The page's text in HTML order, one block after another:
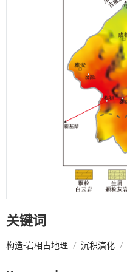
关键词
构造-岩相古地理 / 沉积演化 /